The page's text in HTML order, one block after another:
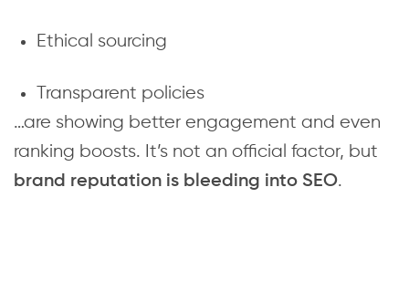
Ethical sourcing
Transparent policies
…are showing better engagement and even
ranking boosts. It’s not an official factor, but
brand reputation is bleeding into SEO.